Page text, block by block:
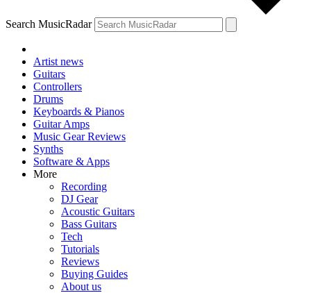
Search MusicRadar
Artist news
Guitars
Controllers
Drums
Keyboards & Pianos
Guitar Amps
Music Gear Reviews
Synths
Software & Apps
More
Recording
DJ Gear
Acoustic Guitars
Bass Guitars
Tech
Tutorials
Reviews
Buying Guides
About us